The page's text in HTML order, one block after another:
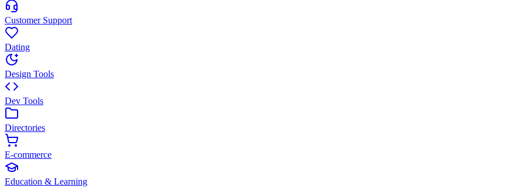
Customer Support
Dating
Design Tools
Dev Tools
Directories
E-commerce
Education & Learning